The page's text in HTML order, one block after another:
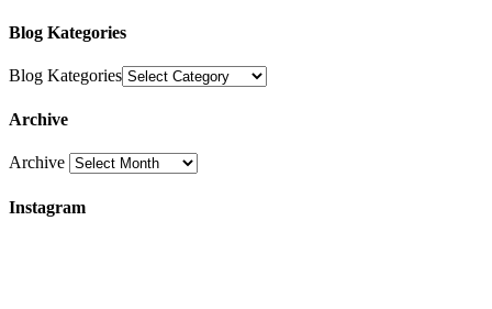
Blog Kategories
Blog Kategories
Archive
Archive
Instagram